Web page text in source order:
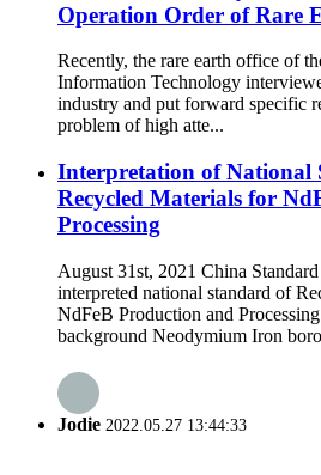
Operation Order of Rare
Recently, the rare earth office of
Information Technology
industry and put forward specific
problem of high atte...
Interpretation of National
Recycled Materials for
Processing
August 31st, 2021 China
interpreted national standard of
NdFeB Production and
background Neodymium Iron
Jodie 2022.05.27 13:44:33